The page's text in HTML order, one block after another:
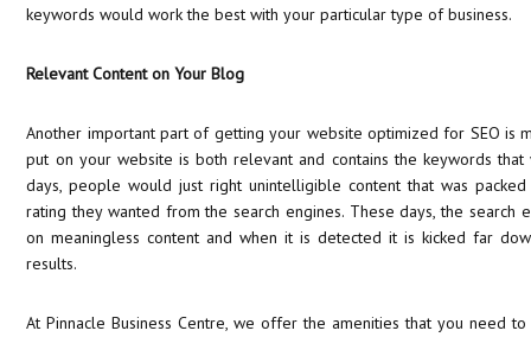
keywords would work the best with your particular type of business.
Relevant Content on Your Blog
Another important part of getting your website optimized for SEO is
put on your website is both relevant and contains the keywords
days, people would just right unintelligible content that was
rating they wanted from the search engines. These days, the search
on meaningless content and when it is detected it is kicked far
results.
At Pinnacle Business Centre, we offer the amenities that you need